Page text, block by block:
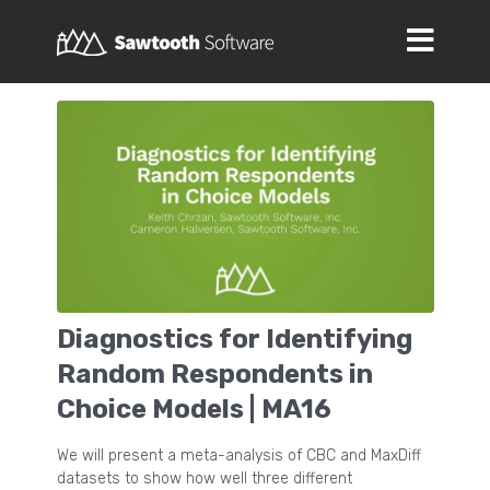
Diagnostics for Identifying
Random Respondents in
Choice Models | MA16
We will present a meta-analysis of CBC and MaxDiff
datasets to show how well three different